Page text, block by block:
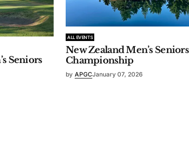
Seniors
ALL EVENTS
New Zealand Men’s Seniors
Championship
by APGCJanuary 07, 2026